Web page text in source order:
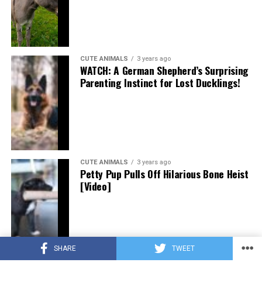
SHARE TWEET
CUTE ANIMALS 3 years ago
WATCH: A German Shepherd’s Surprising
Parenting Instinct for Lost Ducklings!
CUTE ANIMALS 3 years ago
Petty Pup Pulls Off Hilarious Bone Heist
[Video]